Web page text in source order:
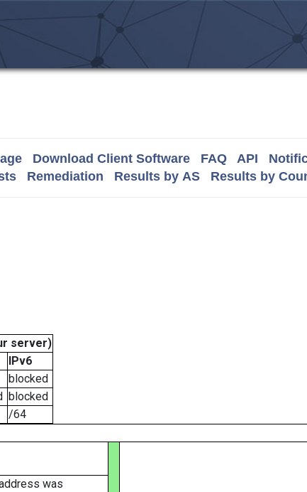
Download Client Software FAQ API
Remediation Results by AS Results by
server)
IPv6
blocked
blocked
/64
was